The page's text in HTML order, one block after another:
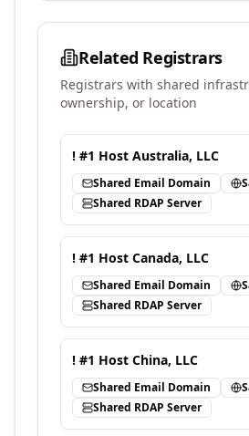
Related Registrars
Registrars with shared
ownership, or location
! #1 Host Australia, LLC
Shared Email Domain
Shared RDAP Server
! #1 Host Canada, LLC
Shared Email Domain
Shared RDAP Server
! #1 Host China, LLC
Shared Email Domain
Shared RDAP Server